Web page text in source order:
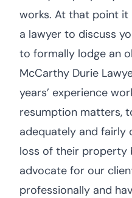
works. At that point
a lawyer to discuss
to formally lodge an
McCarthy Durie
years’ experience
resumption matters,
adequately and
loss of their property
advocate for our
professionally and